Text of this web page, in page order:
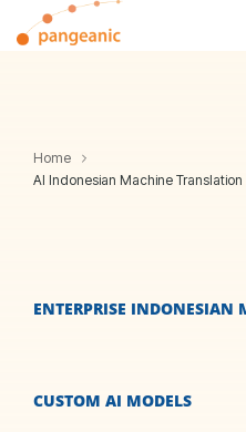
to
Home
AI Indonesian Machine
ENTERPRISE
CUSTOM AI MODELS